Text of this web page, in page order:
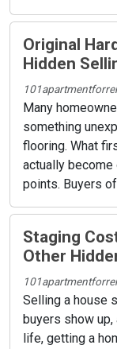
Original
Hidden
Many
something
flooring. What
actually
points. Buyers
Staging
Other
Selling a house
buyers show up,
life, getting a